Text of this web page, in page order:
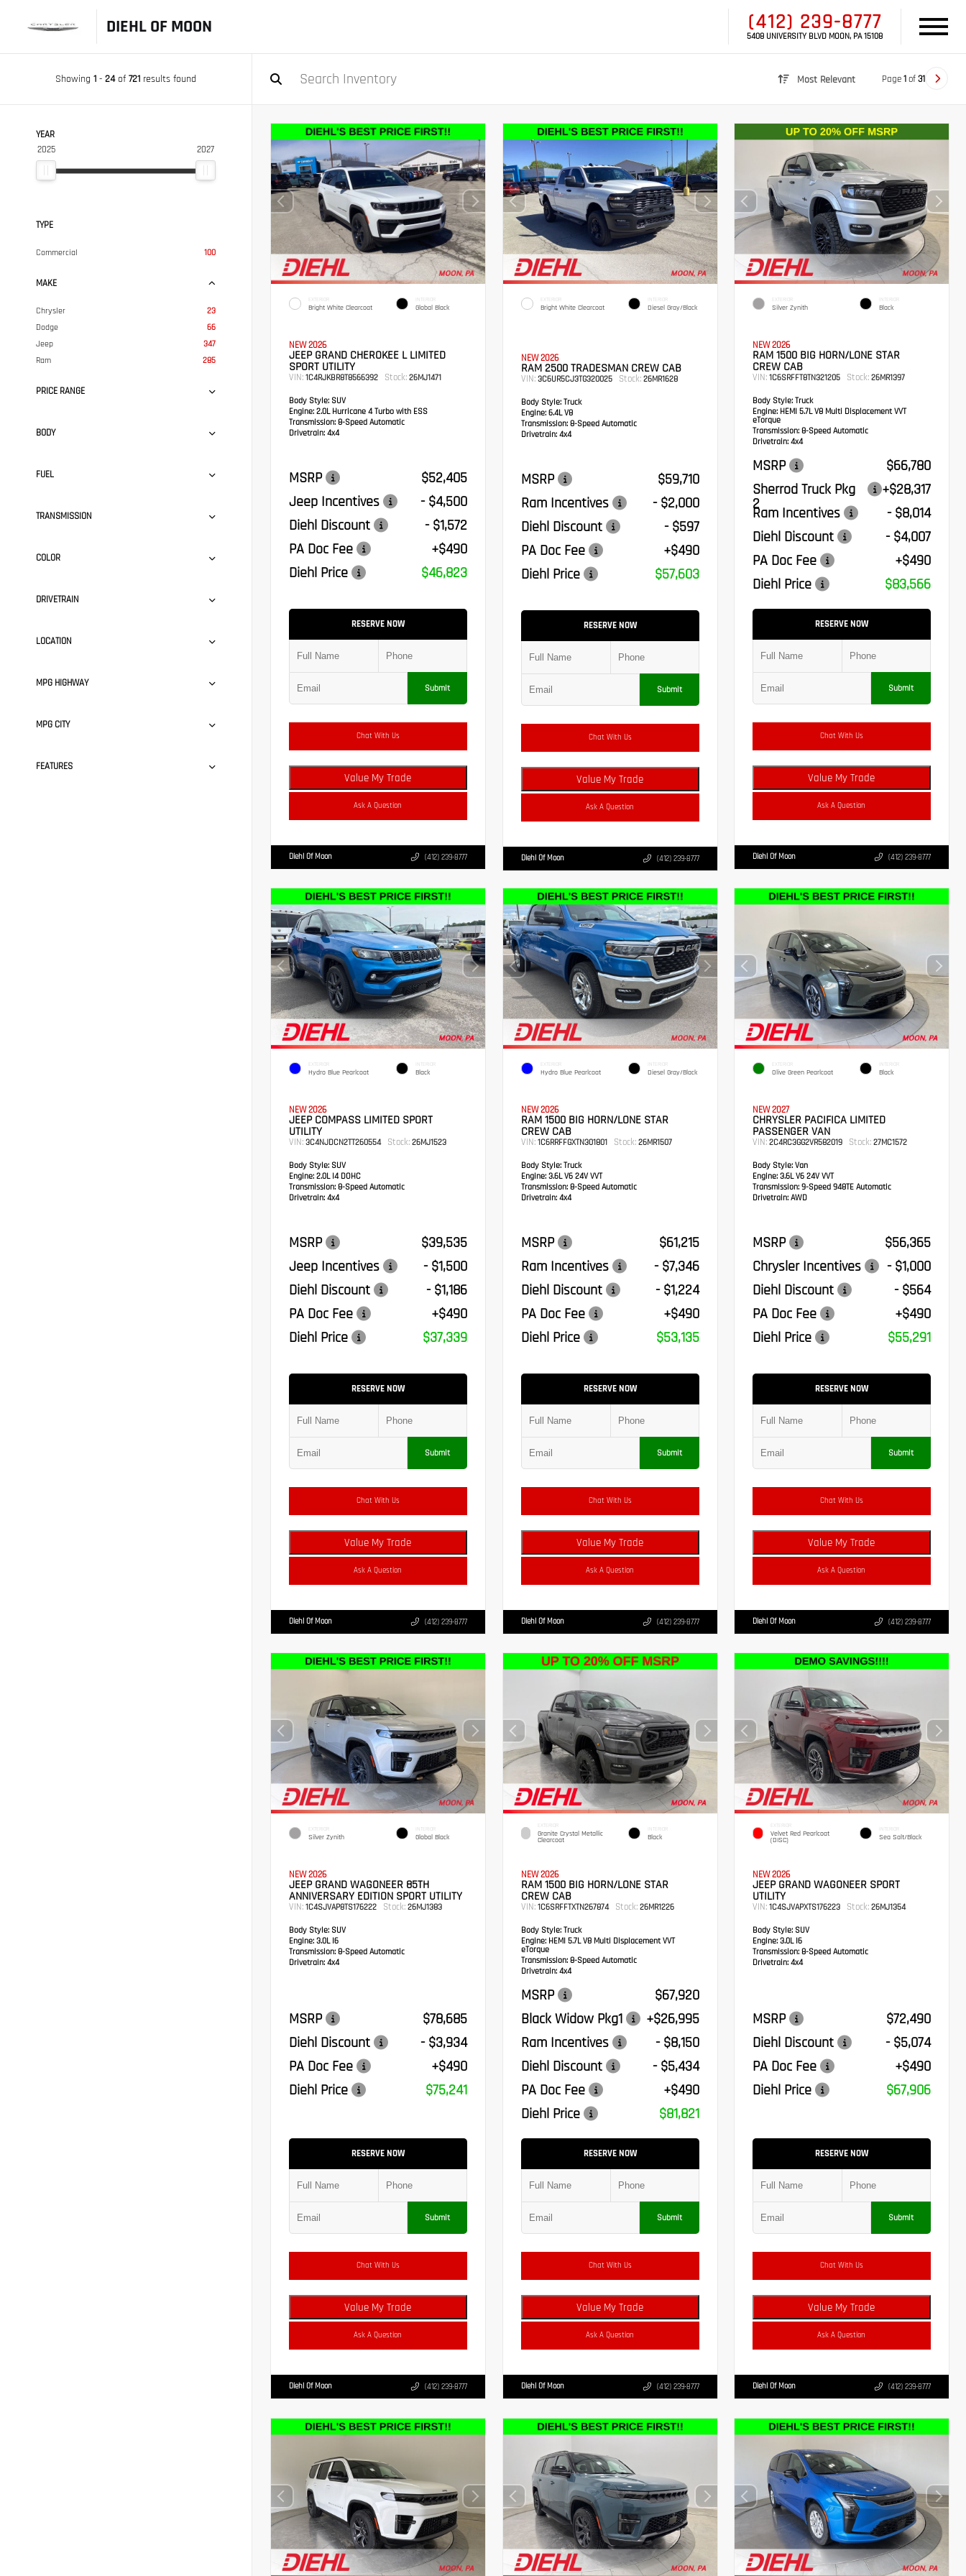
DIEHL OF MOON (412) 239-8777
5408 UNIVERSITY BLVD MOON, PA 15108
Showing 1 - 24of 721 results found Most Relevant Page1of31
YEAR
2025 2027
TYPE
Commercial 100
MAKE
Chrysler
23
Dodge
66
Jeep
347
Ram
285
PRICE RANGE
BODY
FUEL
TRANSMISSION
COLOR
DRIVETRAIN
LOCATION
MPG HIGHWAY
MPG CITY
FEATURES
EXTERIOR
Bright White Clearcoat
INTERIOR
Global Black
NEW 2026
JEEP GRAND CHEROKEE L LIMITED
SPORT UTILITY
VIN: 1C4RJKBR8T8566392 Stock: 26MJ1471
Body Style: SUV
Engine: 2.0L Hurricane 4 Turbo with ESS
Transmission: 8-Speed Automatic
Drivetrain: 4x4
MSRP
$52,405
Jeep Incentives
- $4,500
Diehl Discount
- $1,572
PA Doc Fee
+$490
Diehl Price
$46,823
RESERVE NOW
Submit
Chat With Us
Value My Trade
Ask A Question
Diehl Of Moon (412) 239-8777
EXTERIOR
Bright White Clearcoat
INTERIOR
Diesel Gray/Black
NEW 2026
RAM 2500 TRADESMAN CREW CAB
VIN: 3C6UR5CJ3TG320025 Stock:26MR1628
Body Style:Truck
Engine:6.4L V8
Transmission: 8-Speed Automatic
Drivetrain:4x4
MSRP
$59,710
Ram Incentives
- $2,000
Diehl Discount
- $597
PA Doc Fee
+$490
Diehl Price
$57,603
RESERVE NOW
Submit
Chat With Us
Value My Trade
Ask A Question
Diehl Of Moon (412) 239-8777
EXTERIOR
Silver Zynith
INTERIOR
Black
NEW 2026
RAM 1500 BIG HORN/LONE STAR
CREW CAB
VIN:1C6SRFFT8TN321205 Stock: 26MR1397
Body Style: Truck
Engine: HEMI 5.7L V8 Multi Displacement VVT
eTorque
Transmission:8-Speed Automatic
Drivetrain: 4x4
MSRP
$66,780
Sherrod Truck Pkg
2
+$28,317
Ram Incentives
- $8,014
Diehl Discount
- $4,007
PA Doc Fee
+$490
Diehl Price
$83,566
RESERVE NOW
Submit
Chat With Us
Value My Trade
Ask A Question
Diehl Of Moon (412) 239-8777
EXTERIOR
Hydro Blue Pearlcoat
INTERIOR
Black
NEW 2026
JEEP COMPASS LIMITED SPORT
UTILITY
VIN: 3C4NJDCN2TT260554 Stock: 26MJ1523
Body Style: SUV
Engine: 2.0L I4 DOHC
Transmission: 8-Speed Automatic
Drivetrain: 4x4
MSRP
$39,535
Jeep Incentives
- $1,500
Diehl Discount
- $1,186
PA Doc Fee
+$490
Diehl Price
$37,339
RESERVE NOW
Submit
Chat With Us
Value My Trade
Ask A Question
Diehl Of Moon (412) 239-8777
EXTERIOR
Hydro Blue Pearlcoat
INTERIOR
Diesel Gray/Black
NEW 2026
RAM 1500 BIG HORN/LONE STAR
CREW CAB
VIN: 1C6RRFFGXTN301801 Stock:26MR1507
Body Style:Truck
Engine:3.6L V6 24V VVT
Transmission: 8-Speed Automatic
Drivetrain:4x4
MSRP
$61,215
Ram Incentives
- $7,346
Diehl Discount
- $1,224
PA Doc Fee
+$490
Diehl Price
$53,135
RESERVE NOW
Submit
Chat With Us
Value My Trade
Ask A Question
Diehl Of Moon (412) 239-8777
EXTERIOR
Olive Green Pearlcoat
INTERIOR
Black
NEW 2027
CHRYSLER PACIFICA LIMITED
PASSENGER VAN
VIN:2C4RC3GG2VR582019 Stock: 27MC1572
Body Style: Van
Engine: 3.6L V6 24V VVT
Transmission:9-Speed 948TE Automatic
Drivetrain: AWD
MSRP
$56,365
Chrysler Incentives
- $1,000
Diehl Discount
- $564
PA Doc Fee
+$490
Diehl Price
$55,291
RESERVE NOW
Submit
Chat With Us
Value My Trade
Ask A Question
Diehl Of Moon (412) 239-8777
EXTERIOR
Silver Zynith
INTERIOR
Global Black
NEW 2026
JEEP GRAND WAGONEER 85TH
ANNIVERSARY EDITION SPORT UTILITY
VIN: 1C4SJVAP8TS176222 Stock: 26MJ1383
Body Style: SUV
Engine: 3.0L I6
Transmission: 8-Speed Automatic
Drivetrain: 4x4
MSRP
$78,685
Diehl Discount
- $3,934
PA Doc Fee
+$490
Diehl Price
$75,241
RESERVE NOW
Submit
Chat With Us
Value My Trade
Ask A Question
Diehl Of Moon (412) 239-8777
EXTERIOR
Granite Crystal Metallic
Clearcoat
INTERIOR
Black
NEW 2026
RAM 1500 BIG HORN/LONE STAR
CREW CAB
VIN: 1C6SRFFTXTN267874 Stock:26MR1226
Body Style:Truck
Engine:HEMI 5.7L V8 Multi Displacement VVT
eTorque
Transmission: 8-Speed Automatic
Drivetrain:4x4
MSRP
$67,920
Black Widow Pkg1
+$26,995
Ram Incentives
- $8,150
Diehl Discount
- $5,434
PA Doc Fee
+$490
Diehl Price
$81,821
RESERVE NOW
Submit
Chat With Us
Value My Trade
Ask A Question
Diehl Of Moon (412) 239-8777
EXTERIOR
Velvet Red Pearlcoat
(DISC)
INTERIOR
Sea Salt/Black
NEW 2026
JEEP GRAND WAGONEER SPORT
UTILITY
VIN:1C4SJVAPXTS176223 Stock: 26MJ1354
Body Style: SUV
Engine: 3.0L I6
Transmission:8-Speed Automatic
Drivetrain: 4x4
MSRP
$72,490
Diehl Discount
- $5,074
PA Doc Fee
+$490
Diehl Price
$67,906
RESERVE NOW
Submit
Chat With Us
Value My Trade
Ask A Question
Diehl Of Moon (412) 239-8777